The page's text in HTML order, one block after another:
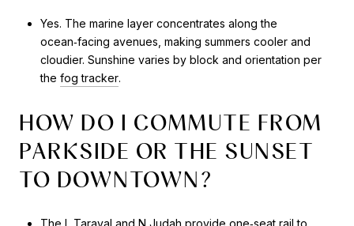
Yes. The marine layer concentrates along the
ocean‑facing avenues, making summers cooler and
cloudier. Sunshine varies by block and orientation per
the fog tracker.
HOW DO I COMMUTE FROM
PARKSIDE OR THE SUNSET
TO DOWNTOWN?